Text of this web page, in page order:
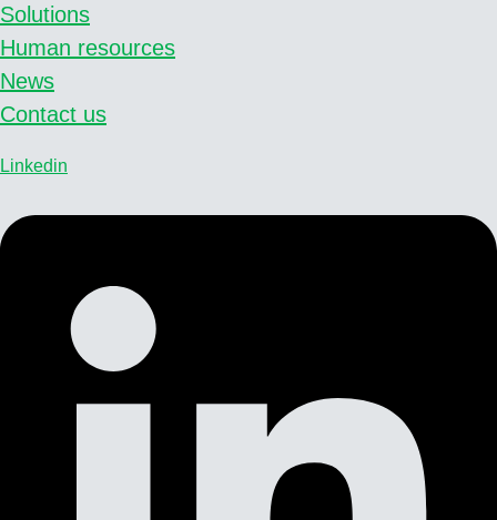
Solutions
Human resources
News
Contact us
Linkedin